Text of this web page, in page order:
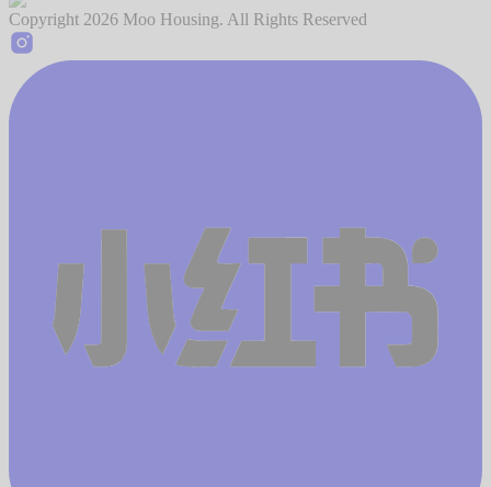
Copyright 2026 Moo Housing. All Rights Reserved